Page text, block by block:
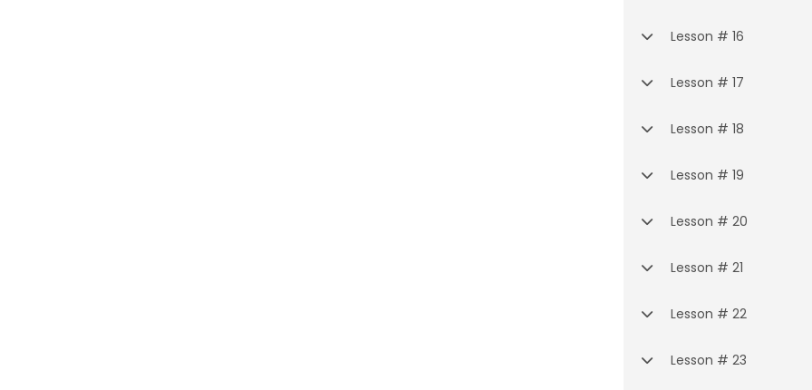
Lesson # 16
Lesson # 17
Lesson # 18
Lesson # 19
Lesson # 20
Lesson # 21
Lesson # 22
Lesson # 23